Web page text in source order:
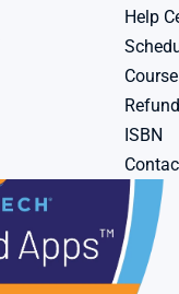
Help
ISBN